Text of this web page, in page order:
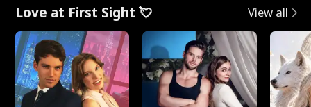
Love at First Sight 💘 View all